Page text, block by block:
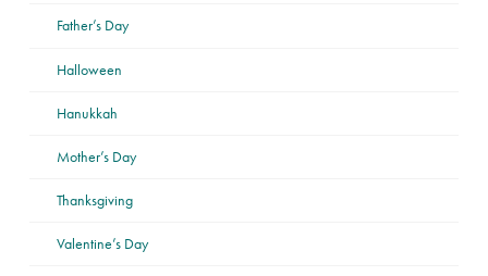
Father’s Day
Halloween
Hanukkah
Mother’s Day
Thanksgiving
Valentine’s Day